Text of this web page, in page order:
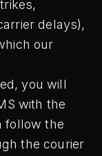
delays),
our
you will
with the
follow the
the courier